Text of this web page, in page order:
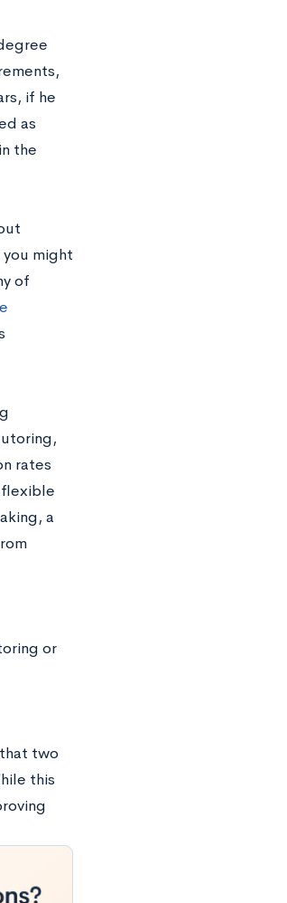
if he
as
the
might
of
rates
flexible
a
or
two
this